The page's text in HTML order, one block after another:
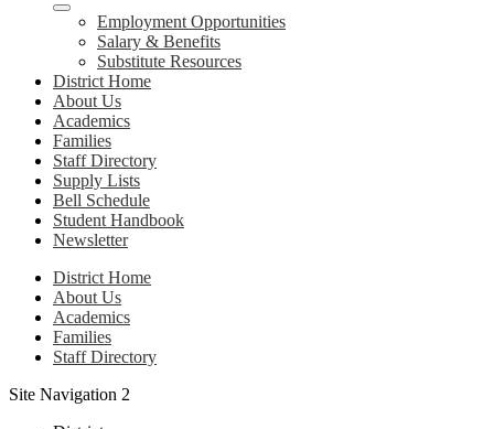
Employment Opportunities
Salary & Benefits
Substitute Resources
District Home
About Us
Academics
Families
Staff Directory
Supply Lists
Bell Schedule
Student Handbook
Newsletter
District Home
About Us
Academics
Families
Staff Directory
Site Navigation 2